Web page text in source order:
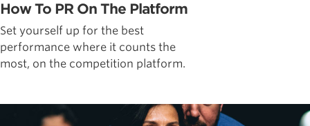
How To PR On The Platform
Set yourself up for the best
performance where it counts the
most, on the competition platform.